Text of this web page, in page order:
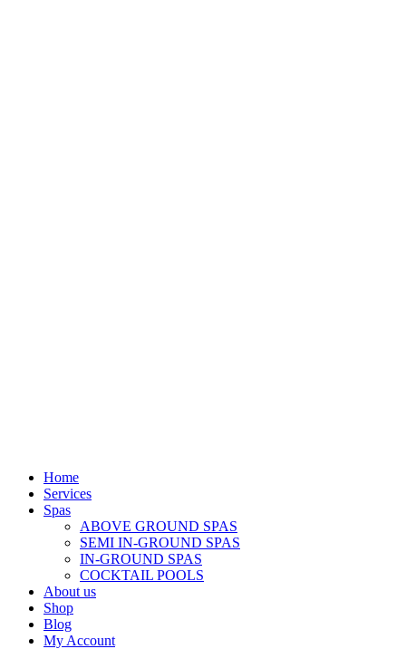
Home
Services
Spas
ABOVE GROUND SPAS
SEMI IN-GROUND SPAS
IN-GROUND SPAS
COCKTAIL POOLS
About us
Shop
Blog
My Account